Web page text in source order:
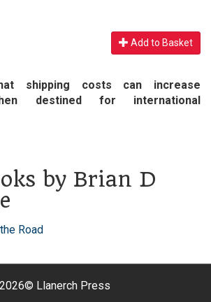
Add to Basket
shipping costs can increase
destined for international
by Brian D
Road
2026© Llanerch Press